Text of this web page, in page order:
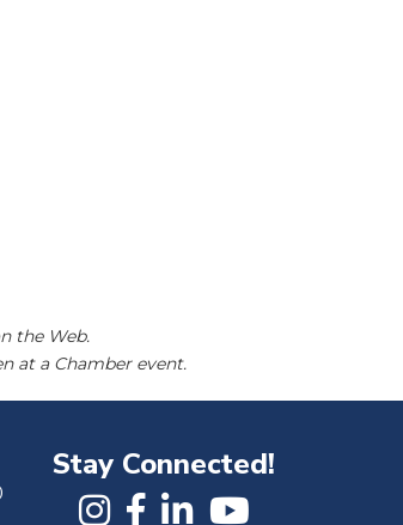
the Web.
at a Chamber event.
Stay Connected!